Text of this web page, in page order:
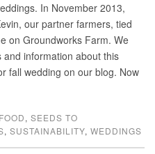
In November 2013,
our partner farmers, tied
on Groundworks Farm. We
and information about this
fall wedding on our blog. Now
, SEEDS TO
, SUSTAINABILITY, WEDDINGS